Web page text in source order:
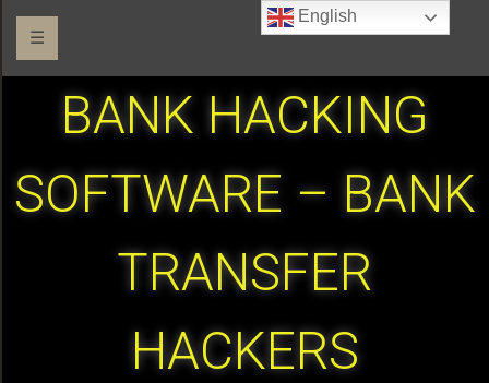
☰
BANK HACKING
SOFTWARE – BANK
TRANSFER
HACKERS
English